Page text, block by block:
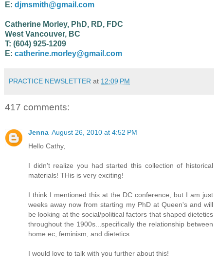
E: djmsmith@gmail.com
Catherine Morley, PhD, RD, FDC
West Vancouver, BC
T: (604) 925-1209
E: catherine.morley@gmail.com
PRACTICE NEWSLETTER at 12:09 PM
417 comments:
Jenna August 26, 2010 at 4:52 PM
Hello Cathy,
I didn't realize you had started this collection of historical
materials! THis is very exciting!
I think I mentioned this at the DC conference, but I am just
weeks away now from starting my PhD at Queen's and will
be looking at the social/political factors that shaped dietetics
throughout the 1900s...specifically the relationship between
home ec, feminism, and dietetics.
I would love to talk with you further about this!